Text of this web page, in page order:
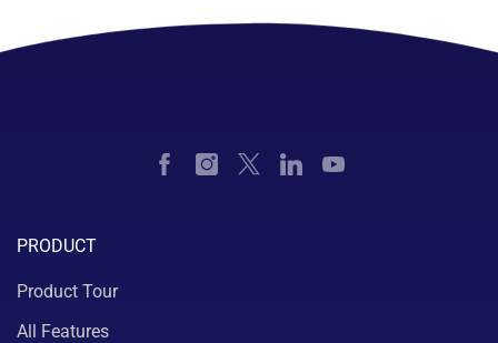
PRODUCT
Product Tour
All Features